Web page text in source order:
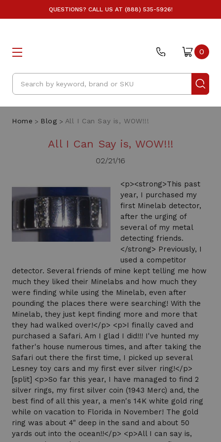
QUESTIONS? CALL US AT (888) 535-5926!
Search
0
Home Blog All I Can Say is, WOW!!!
All I Can Say is, WOW!!!
02/21/16
<p><strong>This past
year, I purchased my
first Minelab detector,
after the urging of
several of my metal
detecting friends.
</strong> Previously, I
used a competitor
detector. Several friends of mine kept telling me how
much they liked their Minelabs and how much they
were finding while using the Minelab, even after
pounding the places there were searching! With the
Minelab, they just kept finding more and more that
they had walked over!</p> <p>I finally caved and
purchased a Safari. Am I glad I did!!! I've hunted my
father's house numerous times, and after taking the
Safari out there the first time, I picked up several
Lesney toy cars and my first ever silver ring!</p>
[split] <p>So far this year, I have managed to find 2
silver rings, my first silver coin (1943 Merc) and, the
best find of all this year, a men's 14K white gold ring
while on vacation to Florida in November! The gold
ring was about 4" deep in the sand and about 50
yards out into the ocean!!</p> <p>All I can say is,